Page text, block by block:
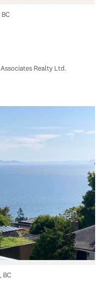
Realty Ltd.
BC